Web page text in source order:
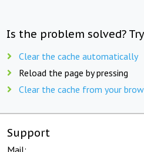
Is the problem solved?
Clear the cache automatically
Reload the page by pressing
Clear the cache from your
Support
Mail: